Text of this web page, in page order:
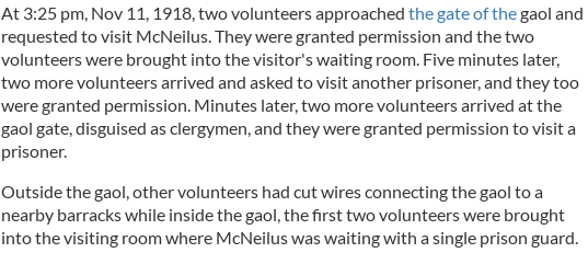
At 3:25 pm, Nov 11, 1918, two volunteers approached the gate of thegaol and
requested to visit McNeilus. They were granted permission and the two
volunteers were brought into the visitor's waiting room. Five minutes later,
two more volunteers arrived and asked to visit another prisoner, and they too
were granted permission. Minutes later, two more volunteers arrived at the
gaol gate, disguised as clergymen, and they were granted permission to visit a
prisoner.
Outside the gaol, other volunteers had cut wires connecting the gaol to a
nearby barracks while inside the gaol, the first two volunteers were brought
into the visiting room where McNeilus was waiting with a single prison guard.